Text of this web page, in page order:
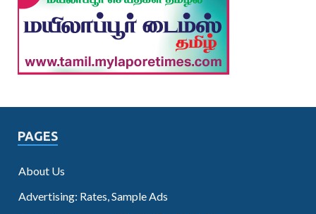
PAGES
About Us
Advertising: Rates, Sample Ads